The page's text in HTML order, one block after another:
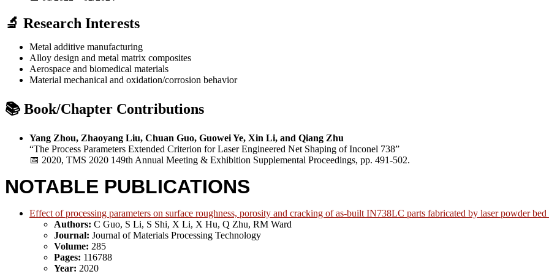
🔬 Research Interests
Metal additive manufacturing
Alloy design and metal matrix composites
Aerospace and biomedical materials
Material mechanical and oxidation/corrosion behavior
📚 Book/Chapter Contributions
Yang Zhou, Zhaoyang Liu, Chuan Guo, Guowei Ye, Xin Li, and Qiang Zhu
“The Process Parameters Extended Criterion for Laser Engineered Net Shaping of Inconel 738”
📅 2020, TMS 2020 149th Annual Meeting & Exhibition Supplemental Proceedings, pp. 491-502.
NOTABLE PUBLICATIONS
Effect of processing parameters on surface roughness, porosity and cracking of as-built IN738LC parts fabricated by laser powder bed
Authors: C Guo, S Li, S Shi, X Li, X Hu, Q Zhu, RM Ward
Journal: Journal of Materials Processing Technology
Volume: 285
Pages: 116788
Year: 2020